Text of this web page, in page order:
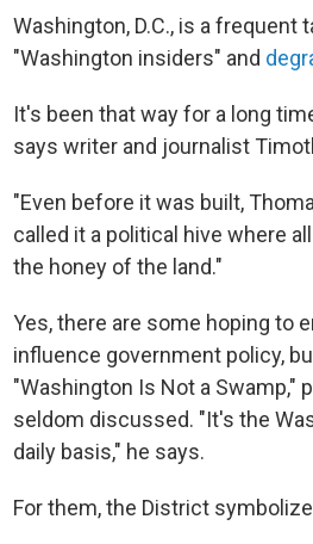
Washington, D.C., is a
"Washington insiders" and
It's been that way for a long
says writer and journalist
"Even before it was built,
called it a political hive where
the honey of the land."
Yes, there are some hoping to
influence government policy,
"Washington Is Not a Swamp,"
seldom discussed. "It's the
daily basis," he says.
For them, the District